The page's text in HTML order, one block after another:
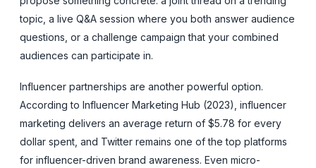
topic, a live Q&A session where you both answer audience
questions, or a challenge campaign that your combined
audiences can participate in.
Influencer partnerships are another powerful option.
According to Influencer Marketing Hub (2023), influencer
marketing delivers an average return of $5.78 for every
dollar spent, and Twitter remains one of the top platforms
for influencer-driven brand awareness. Even micro-